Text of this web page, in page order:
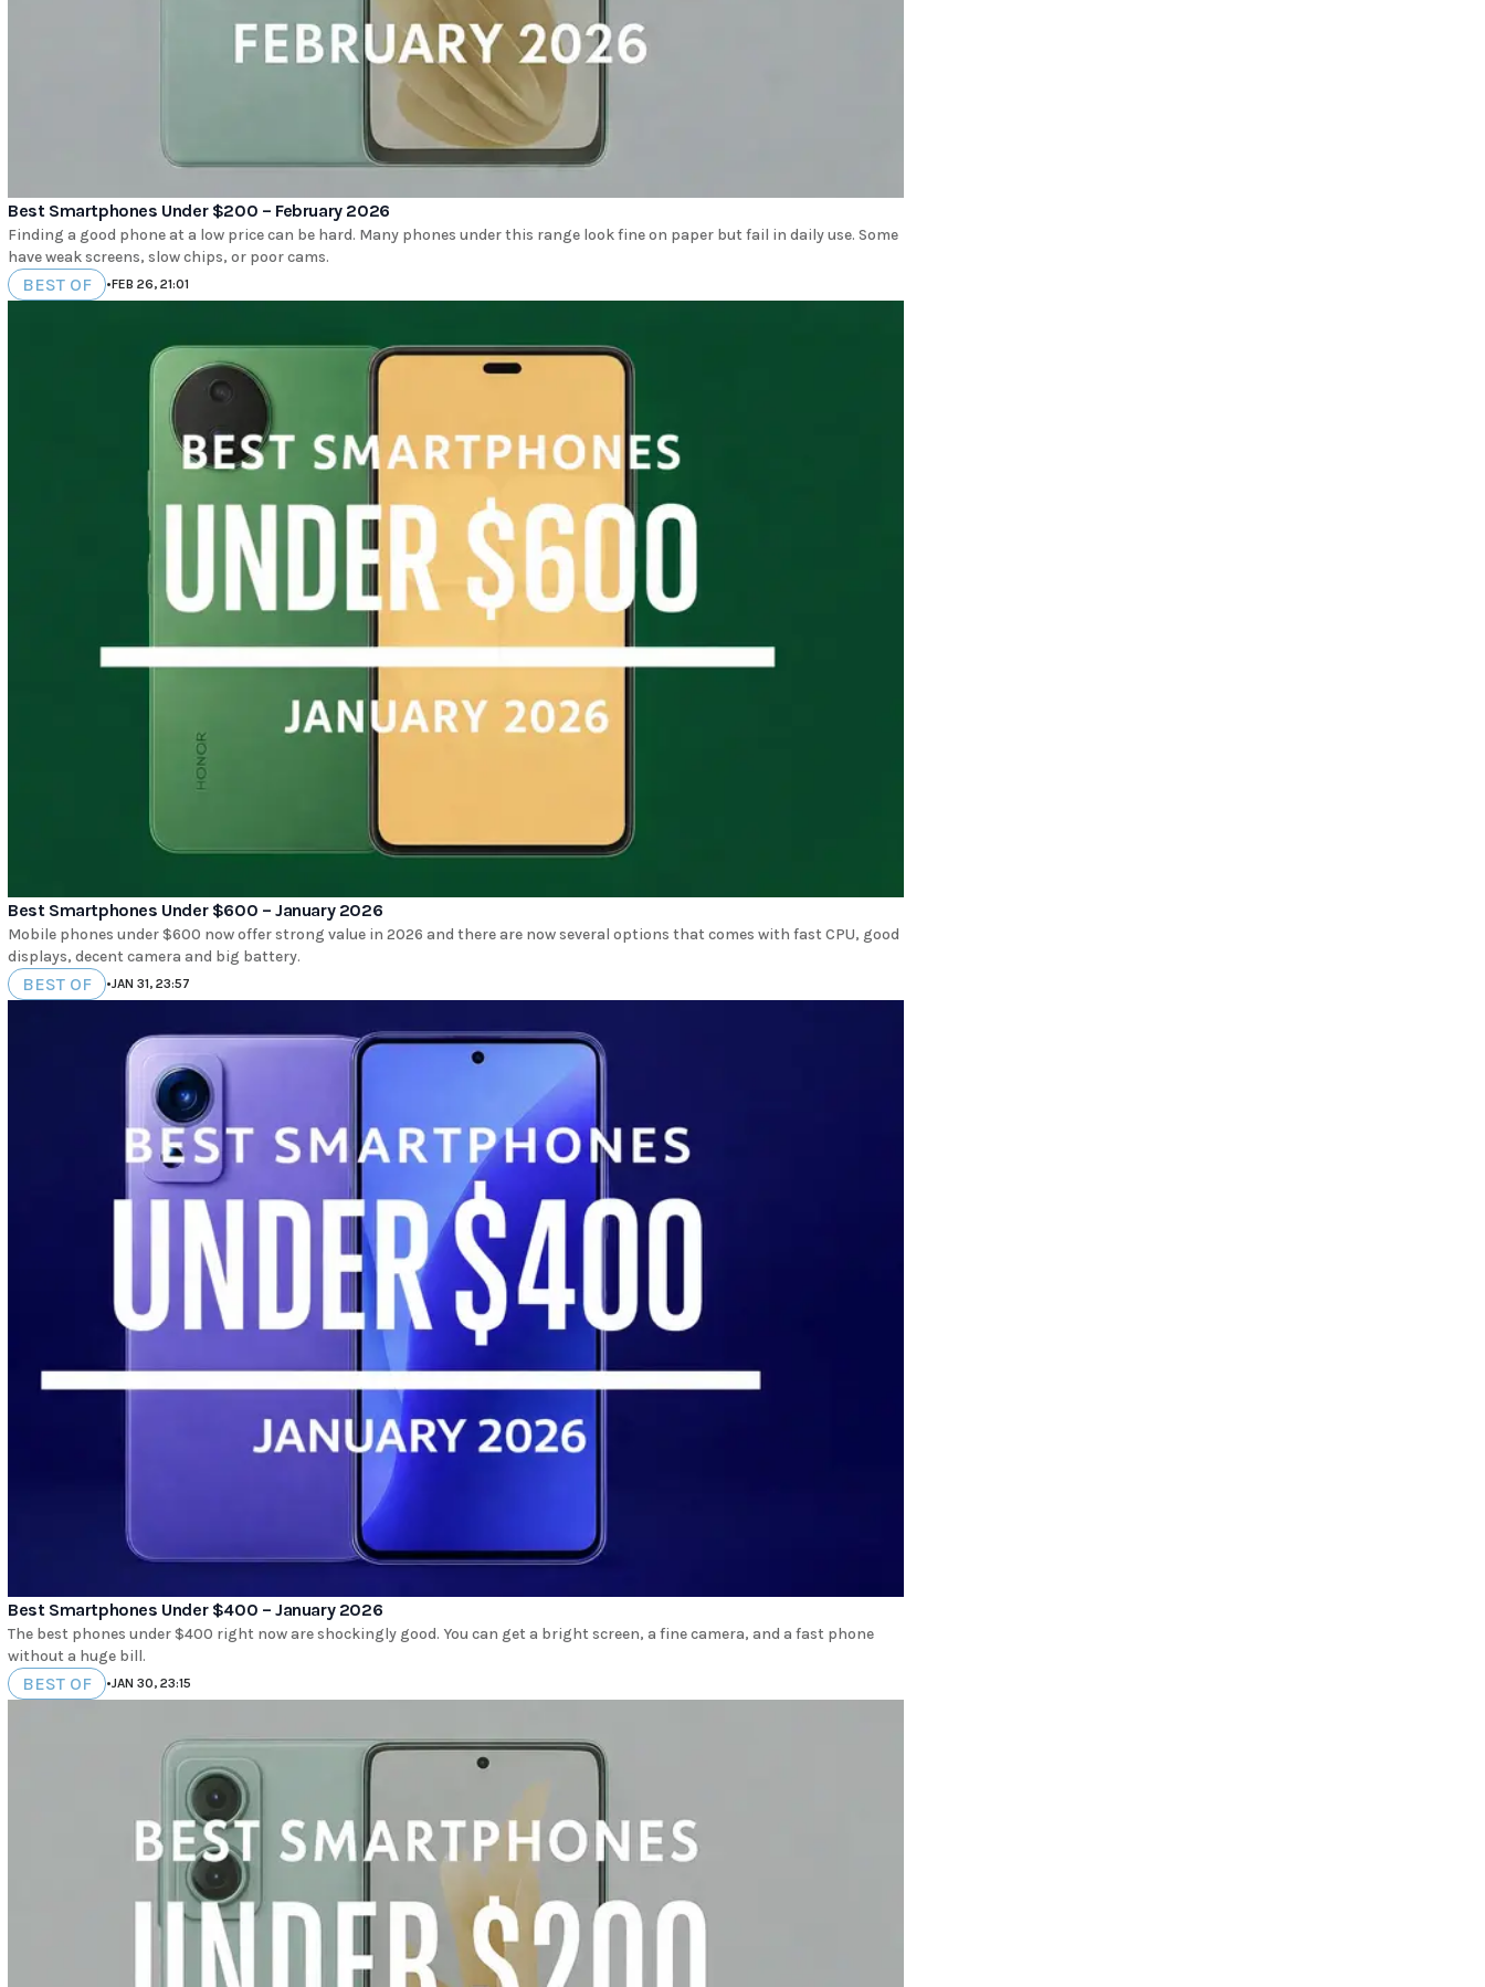
Best Smartphones Under $200 – February 2026
Finding a good phone at a low price can be hard. Many phones under this range look fine on paper but fail in daily use. Some
have weak screens, slow chips, or poor cams.
BEST OF •FEB 26, 21:01
Best Smartphones Under $600 – January 2026
Mobile phones under $600 now offer strong value in 2026 and there are now several options that comes with fast CPU, good
displays, decent camera and big battery.
BEST OF •JAN 31, 23:57
Best Smartphones Under $400 – January 2026
The best phones under $400 right now are shockingly good. You can get a bright screen, a fine camera, and a fast phone
without a huge bill.
BEST OF •JAN 30, 23:15